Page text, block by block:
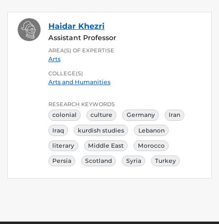
Haidar Khezri
Assistant Professor
AREA(S) OF EXPERTISE
Arts
COLLEGE(S)
Arts and Humanities
RESEARCH KEYWORDS
colonial culture Germany Iran
Iraq kurdish studies Lebanon
literary Middle East Morocco
Persia Scotland Syria Turkey